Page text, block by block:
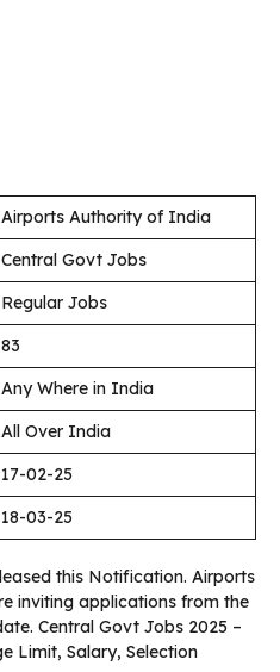
Airports Authority of India
Central Govt Jobs
Regular Jobs
83
Any Where in India
All Over India
17-02-25
18-03-25
this Notification. Airports
inviting applications from the
Central Govt Jobs 2025 –
Limit, Salary, Selection